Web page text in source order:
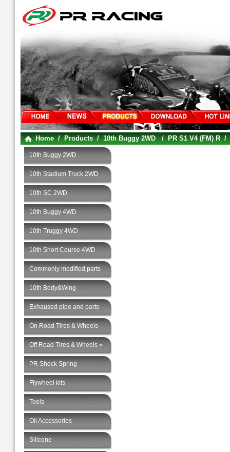
Home/Products/10th Buggy 2WD/PR S1 V4 (FM) R/
10th Buggy 2WD
10th Stadium Truck 2WD
10th SC 2WD
10th Buggy 4WD
10th Truggy 4WD
10th Short Course 4WD
Commonly modified parts
10th Body&Wing
Exhaused pipe and parts
On Road Tires & Wheels
Off Road Tires & Wheels »
PR Shock Spring
Flywheel kits
Tools
Oil Accessories
Silicone